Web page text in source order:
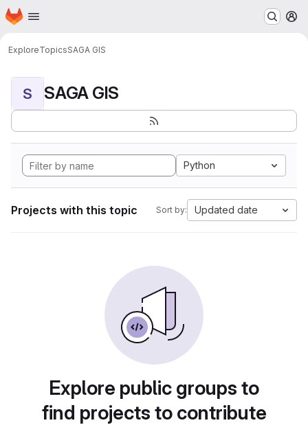
Skip to main content
Homepage
ExploreTopicsSAGA GIS
S SAGA GIS
Python
Projects with this topic Sort by: Updated date
Explore public groups to
find projects to contribute